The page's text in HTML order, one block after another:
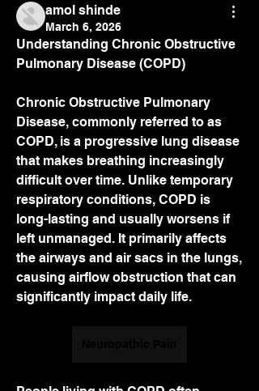
amol shinde
March 6, 2026
Understanding Chronic Obstructive
Pulmonary Disease (COPD)
Chronic Obstructive Pulmonary
Disease, commonly referred to as
COPD, is a progressive lung disease
that makes breathing increasingly
difficult over time. Unlike temporary
respiratory conditions, COPD is
long-lasting and usually worsens if
left unmanaged. It primarily affects
the airways and air sacs in the lungs,
causing airflow obstruction that can
significantly impact daily life.